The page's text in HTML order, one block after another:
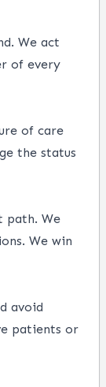
We act
of every
of care
the status
path. We
We win
avoid
patients or